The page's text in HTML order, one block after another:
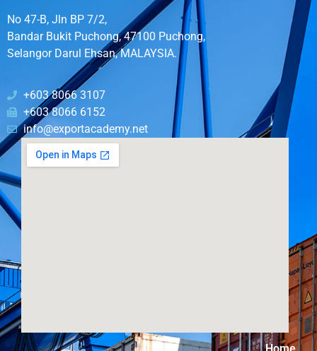
No 47-B, Jln BP 7/2,
Bandar Bukit Puchong, 47100 Puchong,
Selangor Darul Ehsan, MALAYSIA.
+603 8066 3107
+603 8066 6152
info@exportacademy.net
Home